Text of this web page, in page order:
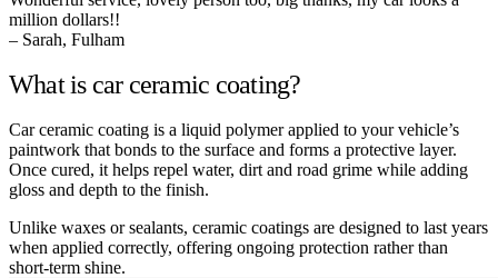
million dollars!!
– Sarah, Fulham
What is car ceramic coating?
Car ceramic coating is a liquid polymer applied to your vehicle’s
paintwork that bonds to the surface and forms a protective layer.
Once cured, it helps repel water, dirt and road grime while adding
gloss and depth to the finish.
Unlike waxes or sealants, ceramic coatings are designed to last years
when applied correctly, offering ongoing protection rather than
short-term shine.